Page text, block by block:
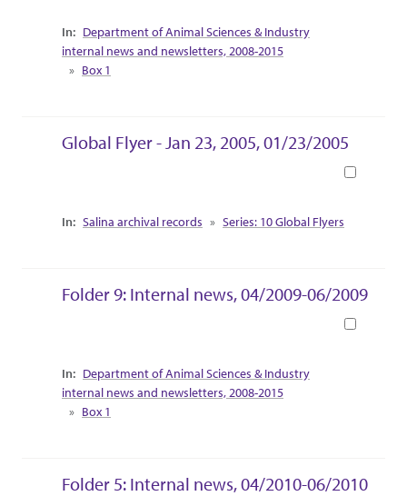
Collection Context
Department of Animal Sciences & Industry
internal news and newsletters, 2008-2015
Box 1
Global Flyer - Jan 23, 2005, 01/23/2005
Collection Context
Salina archival records Series: 10 Global Flyers
Folder 9: Internal news, 04/2009-06/2009
Collection Context
Department of Animal Sciences & Industry
internal news and newsletters, 2008-2015
Box 1
Folder 5: Internal news, 04/2010-06/2010